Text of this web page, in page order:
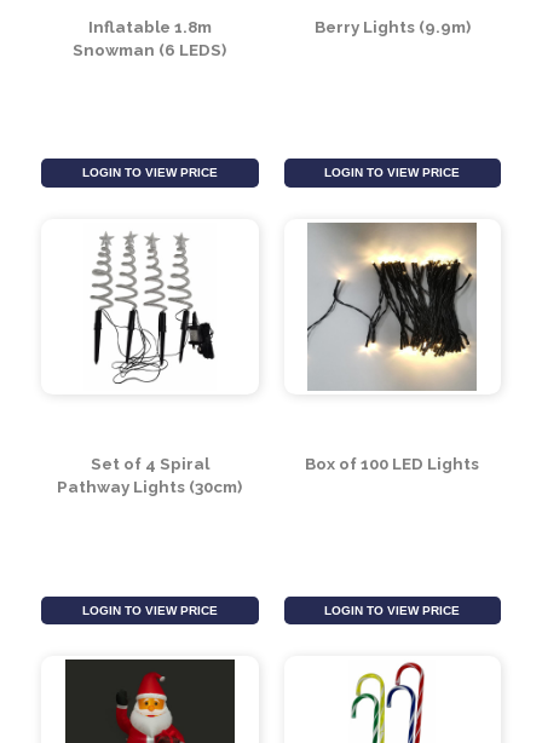
Inflatable 1.8m
Snowman (6 LEDS)
Berry Lights (9.9m)